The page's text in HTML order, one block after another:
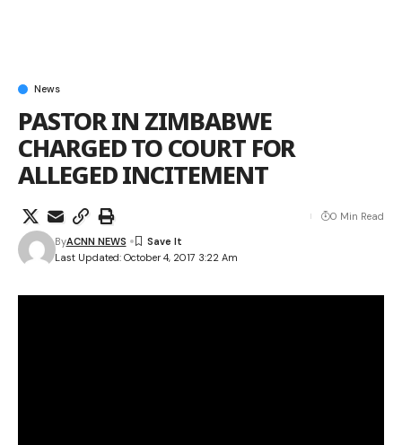
News
PASTOR IN ZIMBABWE
CHARGED TO COURT FOR
ALLEGED INCITEMENT
Last Updated: October 4, 2017 3:22 Am
ByACNN NEWS
0 Min Read